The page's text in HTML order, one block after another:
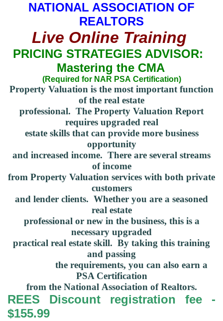
NATIONAL ASSOCIATION OF
REALTORS
Live Online Training
PRICING STRATEGIES ADVISOR:
Mastering the CMA
(Required for NAR PSA Certification)
Property Valuation is the most important function
of the real estate
professional. The Property Valuation Report
requires upgraded real
estate skills that can provide more business
opportunity
and increased income. There are several streams
of income
from Property Valuation services with both private
customers
and lender clients. Whether you are a seasoned
real estate
professional or new in the business, this is a
necessary upgraded
practical real estate skill. By taking this training
and passing
the requirements, you can also earn a
PSA Certification
from the National Association of Realtors.
REES Discount registration fee -
$155.99